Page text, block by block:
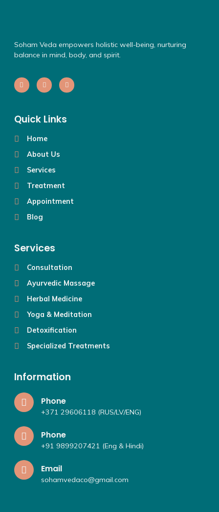
Soham Veda empowers holistic well-being, nurturing
balance in mind, body, and spirit.
Quick Links
Home
About Us
Services
Treatment
Appointment
Blog
Services
Consultation
Ayurvedic Massage
Herbal Medicine
Yoga & Meditation
Detoxification
Specialized Treatments
Information
Phone
+371 29606118 (RUS/LV/ENG)
Phone
+91 9899207421 (Eng & Hindi)
Email
sohamvedaco@gmail.com